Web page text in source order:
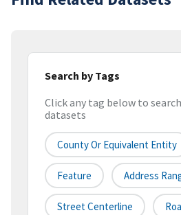
Search by Tags
Click any tag below to
datasets
County Or Equivalent Entity
Feature Address
Street Centerline